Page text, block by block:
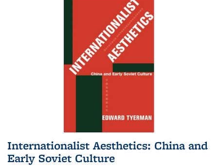
Internationalist Aesthetics: China and
Early Soviet Culture